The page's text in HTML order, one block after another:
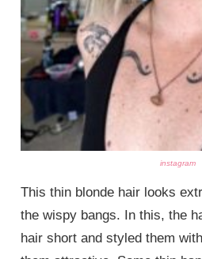
instagram
This thin blonde hair looks
the wispy bangs. In this, the
hair short and styled them